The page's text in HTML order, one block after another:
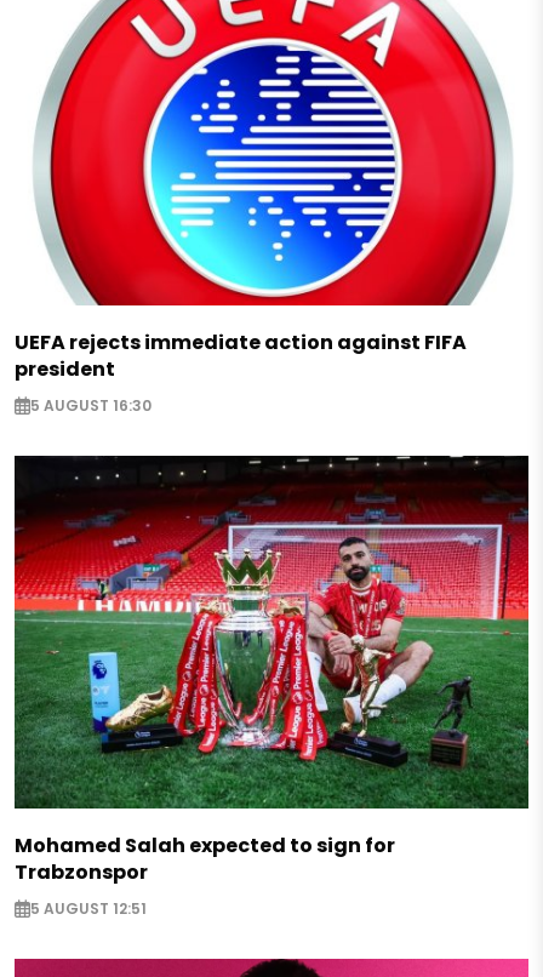
UEFA rejects immediate action against FIFA
president
5 AUGUST 16:30
Mohamed Salah expected to sign for
Trabzonspor
5 AUGUST 12:51